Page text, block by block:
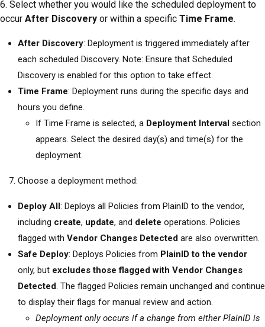
6. Select whether you would like the scheduled deployment to
occur After Discovery or within a specific Time Frame.
After Discovery: Deployment is triggered immediately after
each scheduled Discovery. Note: Ensure that Scheduled
Discovery is enabled for this option to take effect.
Time Frame: Deployment runs during the specific days and
hours you define.
If Time Frame is selected, a Deployment Interval section
appears. Select the desired day(s) and time(s) for the
deployment.
Choose a deployment method:
Deploy All: Deploys all Policies from PlainID to the vendor,
including create, update, and delete operations. Policies
flagged with Vendor Changes Detected are also overwritten.
Safe Deploy: Deploys Policies from PlainID to the vendor
only, but excludes those flagged with Vendor Changes
Detected. The flagged Policies remain unchanged and continue
to display their flags for manual review and action.
Deployment only occurs if a change from either PlainID is